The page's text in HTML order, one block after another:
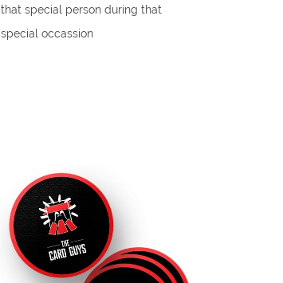
that special person during that
special occassion